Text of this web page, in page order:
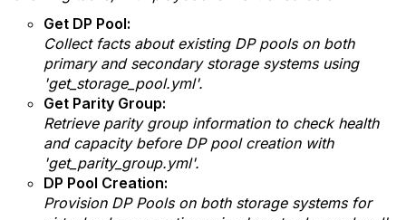
Get DP Pool:
Collect facts about existing DP pools on both
primary and secondary storage systems using
'get_storage_pool.yml'.
Get Parity Group:
Retrieve parity group information to check health
and capacity before DP pool creation with
'get_parity_group.yml'.
DP Pool Creation:
Provision DP Pools on both storage systems for